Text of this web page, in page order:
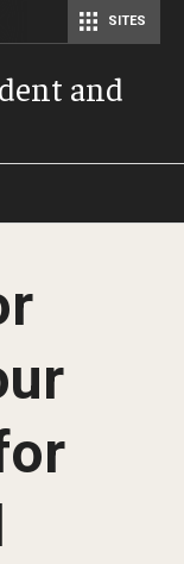
SITES
and
Staff